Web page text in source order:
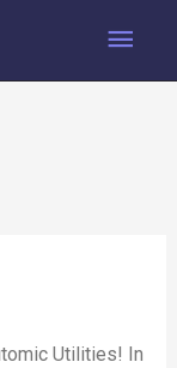
Main
Utilities! In